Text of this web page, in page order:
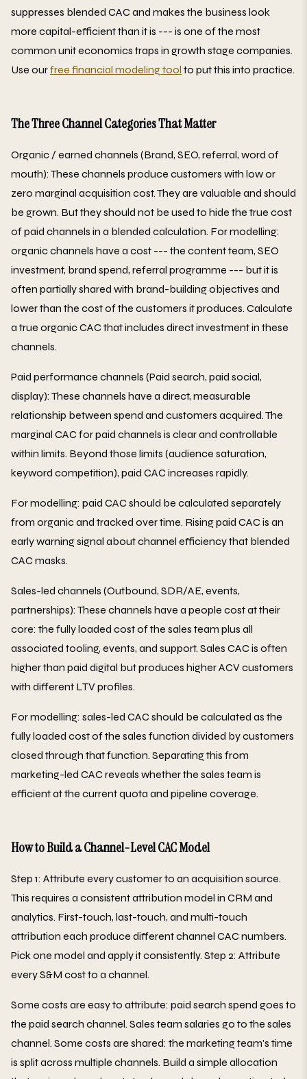
suppresses blended CAC and makes the business look
more capital-efficient than it is --- is one of the most
common unit economics traps in growth stage companies.
Use ourfree financial modeling tool to put this into practice.
The Three Channel Categories That Matter
Organic / earned channels (Brand, SEO, referral, word of
mouth): These channels produce customers with low or
zero marginal acquisition cost. They are valuable and should
be grown. But they should not be used to hide the true cost
of paid channels in a blended calculation. For modelling:
organic channels have a cost --- the content team, SEO
investment, brand spend, referral programme --- but it is
often partially shared with brand-building objectives and
lower than the cost of the customers it produces. Calculate
a true organic CAC that includes direct investment in these
channels.
Paid performance channels (Paid search, paid social,
display): These channels have a direct, measurable
relationship between spend and customers acquired. The
marginal CAC for paid channels is clear and controllable
within limits. Beyond those limits (audience saturation,
keyword competition), paid CAC increases rapidly.
For modelling: paid CAC should be calculated separately
from organic and tracked over time. Rising paid CAC is an
early warning signal about channel efficiency that blended
CAC masks.
Sales-led channels (Outbound, SDR/AE, events,
partnerships): These channels have a people cost at their
core: the fully loaded cost of the sales team plus all
associated tooling, events, and support. Sales CAC is often
higher than paid digital but produces higher ACV customers
with different LTV profiles.
For modelling: sales-led CAC should be calculated as the
fully loaded cost of the sales function divided by customers
closed through that function. Separating this from
marketing-led CAC reveals whether the sales team is
efficient at the current quota and pipeline coverage.
How to Build a Channel-Level CAC Model
Step 1: Attribute every customer to an acquisition source.
This requires a consistent attribution model in CRM and
analytics. First-touch, last-touch, and multi-touch
attribution each produce different channel CAC numbers.
Pick one model and apply it consistently. Step 2: Attribute
every S&M cost to a channel.
Some costs are easy to attribute: paid search spend goes to
the paid search channel. Sales team salaries go to the sales
channel. Some costs are shared: the marketing team's time
is split across multiple channels. Build a simple allocation